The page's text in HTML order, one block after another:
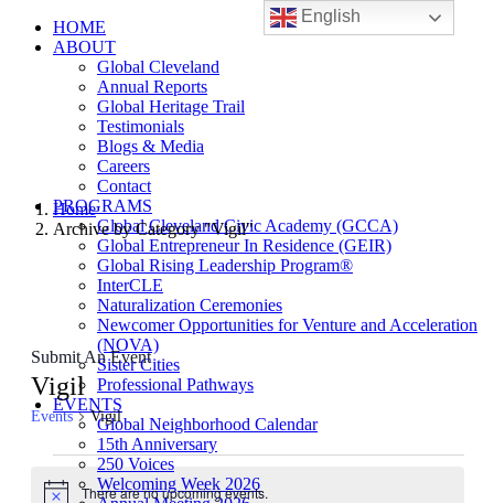
HOME
ABOUT
Global Cleveland
Annual Reports
Global Heritage Trail
Testimonials
Blogs & Media
Careers
Contact
PROGRAMS
Global Cleveland Civic Academy (GCCA)
Global Entrepreneur In Residence (GEIR)
Global Rising Leadership Program®
InterCLE
Naturalization Ceremonies
Newcomer Opportunities for Venture and Acceleration
(NOVA)
Sister Cities
Professional Pathways
EVENTS
Global Neighborhood Calendar
15th Anniversary
250 Voices
Welcoming Week 2026
Home
Archive by Category "Vigil"
Submit An Event
Vigil
Events Vigil
Events
There are no upcoming events.
English